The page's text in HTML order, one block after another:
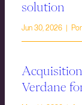
solution
Jun 30, 2026 |
Verdane